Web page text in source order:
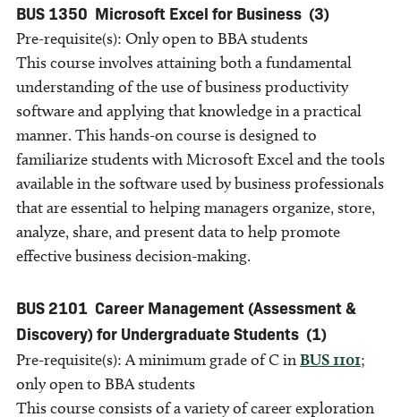
BUS 1350 Microsoft Excel for Business (3)
Pre-requisite(s): Only open to BBA students
This course involves attaining both a fundamental
understanding of the use of business productivity
software and applying that knowledge in a practical
manner. This hands-on course is designed to
familiarize students with Microsoft Excel and the tools
available in the software used by business professionals
that are essential to helping managers organize, store,
analyze, share, and present data to help promote
effective business decision-making.
BUS 2101 Career Management (Assessment &
Discovery) for Undergraduate Students (1)
Pre-requisite(s): A minimum grade of C inBUS 1101;
only open to BBA students
This course consists of a variety of career exploration